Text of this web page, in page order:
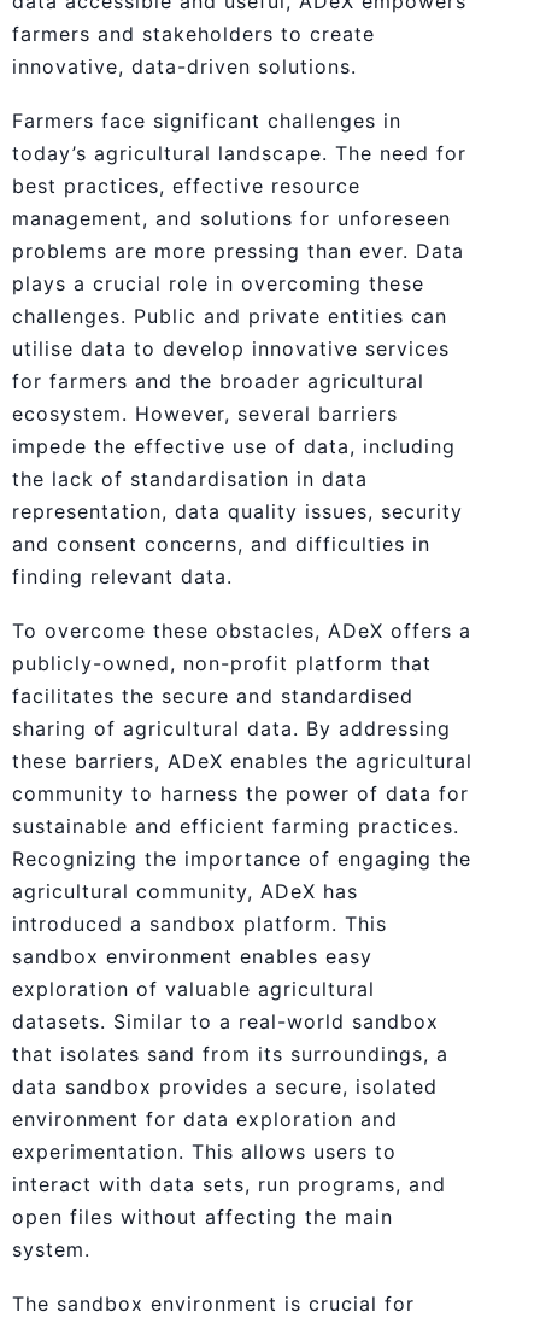
farmers and stakeholders to create
innovative, data-driven solutions.
Farmers face significant challenges in
today’s agricultural landscape. The need for
best practices, effective resource
management, and solutions for unforeseen
problems are more pressing than ever. Data
plays a crucial role in overcoming these
challenges. Public and private entities can
utilise data to develop innovative services
for farmers and the broader agricultural
ecosystem. However, several barriers
impede the effective use of data, including
the lack of standardisation in data
representation, data quality issues, security
and consent concerns, and difficulties in
finding relevant data.
To overcome these obstacles, ADeX offers a
publicly-owned, non-profit platform that
facilitates the secure and standardised
sharing of agricultural data. By addressing
these barriers, ADeX enables the agricultural
community to harness the power of data for
sustainable and efficient farming practices.
Recognizing the importance of engaging the
agricultural community, ADeX has
introduced a sandbox platform. This
sandbox environment enables easy
exploration of valuable agricultural
datasets. Similar to a real-world sandbox
that isolates sand from its surroundings, a
data sandbox provides a secure, isolated
environment for data exploration and
experimentation. This allows users to
interact with data sets, run programs, and
open files without affecting the main
system.
The sandbox environment is crucial for